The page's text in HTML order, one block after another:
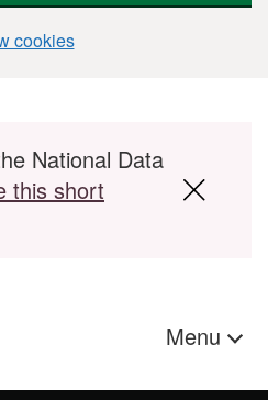
cookies
National Data
this short
Menu